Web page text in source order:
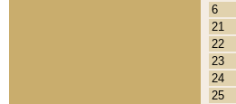
6
21
22
23
24
25